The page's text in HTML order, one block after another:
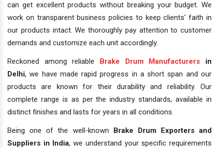
can get excellent products without breaking your budget. We
work on transparent business policies to keep clients' faith in
our products intact. We thoroughly pay attention to customer
demands and customize each unit accordingly.
Reckoned among reliable Brake Drum Manufacturers in
Delhi, we have made rapid progress in a short span and our
products are known for their durability and reliability. Our
complete range is as per the industry standards, available in
distinct finishes and lasts for years in all conditions.
Being one of the well-known Brake Drum Exporters and
Suppliers in India, we understand your specific requirements